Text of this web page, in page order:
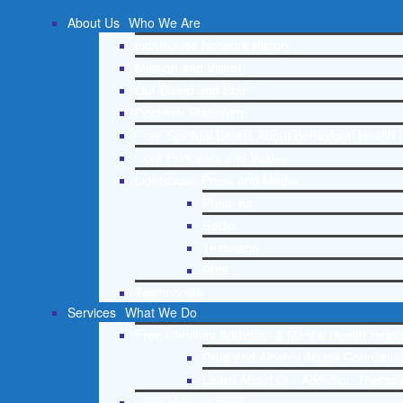
About Us Who We Are
Services What We Do